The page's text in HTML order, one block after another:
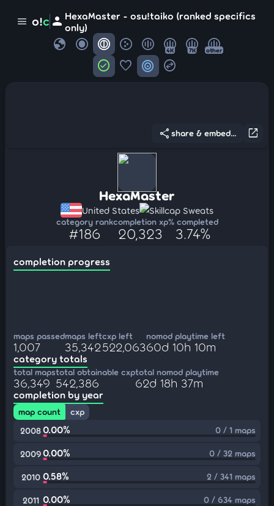
menu o!c person HexaMaster - osu!taiko (ranked specifics
only)
globe 4K 7K other
check_circle favorite target swap_horizontal_circle
open_in_new
share share & embed...
HexaMaster
United States Skillcap Sweats
category rank
#186
completion xp
20,323
% completed
3.74%
completion progress
maps passed
1,007
maps left
35,342
cxp left
522,063
nomod playtime left
60d 10h 10m
category totals
total maps
36,349
total obtainable cxp
542,386
total nomod playtime
62d 18h 37m
completion by year
map count
cxp
20080.00% 0 / 1 maps
20090.00% 0 / 32 maps
2010 0.58% 2 / 341 maps
2011 0.00% 0 / 634 maps